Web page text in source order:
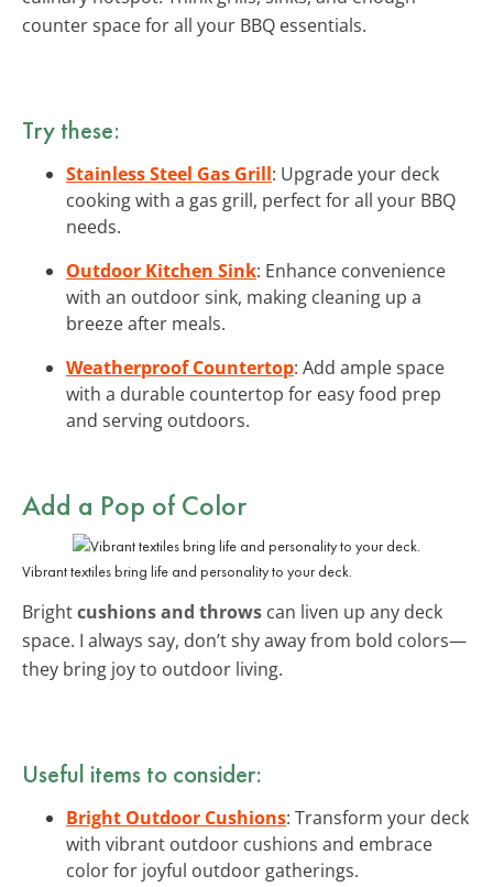
counter space for all your BBQ essentials.
Try these:
Stainless Steel Gas Grill: Upgrade your deck
cooking with a gas grill, perfect for all your BBQ
needs.
Outdoor Kitchen Sink: Enhance convenience
with an outdoor sink, making cleaning up a
breeze after meals.
Weatherproof Countertop: Add ample space
with a durable countertop for easy food prep
and serving outdoors.
Add a Pop of Color
Vibrant textiles bring life and personality to your deck.
Brightcushions and throws can liven up any deck
space. I always say, don’t shy away from bold colors—
they bring joy to outdoor living.
Useful items to consider:
Bright Outdoor Cushions: Transform your deck
with vibrant outdoor cushions and embrace
color for joyful outdoor gatherings.